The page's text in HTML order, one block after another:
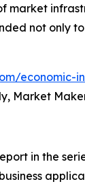
market
not only
economic-
Market
in the